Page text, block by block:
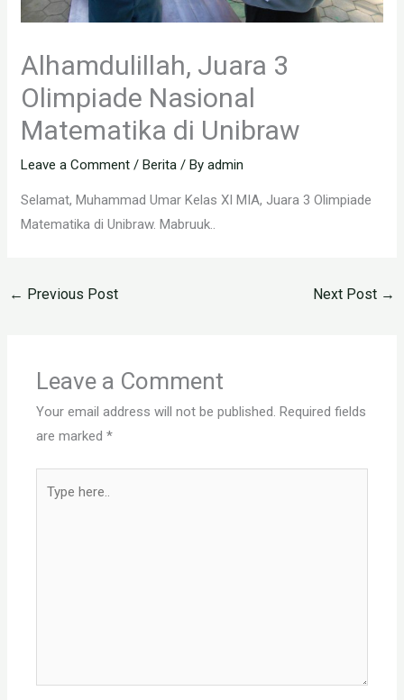
Alhamdulillah, Juara 3
Olimpiade Nasional
Matematika di Unibraw
Leave a Comment /Berita / Byadmin
Selamat, Muhammad Umar Kelas XI MIA, Juara 3 Olimpiade
Matematika di Unibraw. Mabruuk..
← Previous Post Next Post →
Leave a Comment
Your email address will not be published. Required fields
are marked*
here..